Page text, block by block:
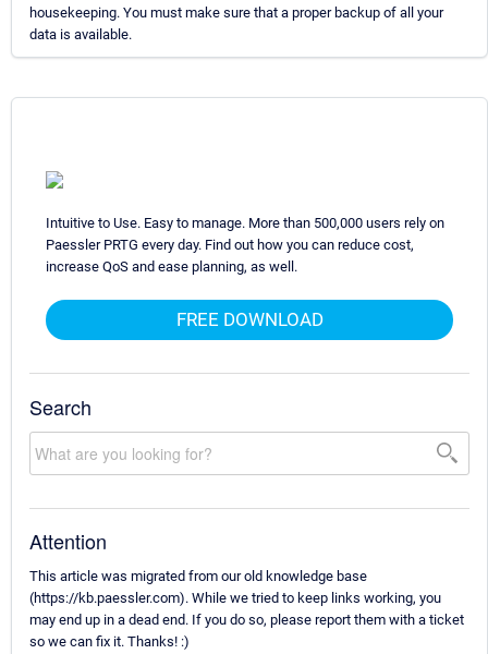
housekeeping. You must make sure that a proper backup of all your
data is available.
Intuitive to Use. Easy to manage. More than 500,000 users rely on
Paessler PRTG every day. Find out how you can reduce cost,
increase QoS and ease planning, as well.
FREE DOWNLOAD
Search
Attention
This article was migrated from our old knowledge base
(https://kb.paessler.com). While we tried to keep links working, you
may end up in a dead end. If you do so, please report them with a ticket
so we can fix it. Thanks! :)